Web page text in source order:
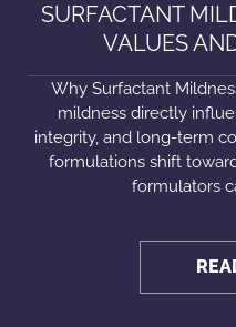
SURFACTANT
VALUES
Why Surfactant
mildness directly
integrity, and long-term
formulations shift
formulators